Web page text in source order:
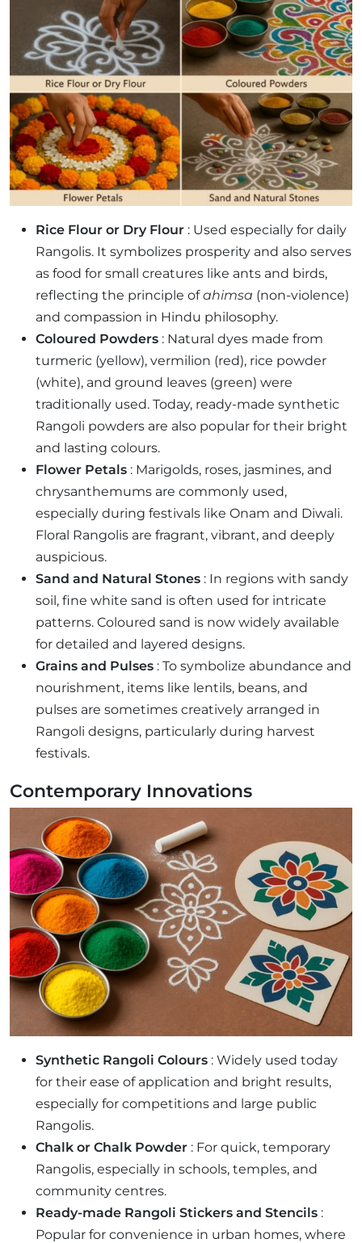
Rice Flour or Dry Flour : Used especially for daily
Rangolis. It symbolizes prosperity and also serves
as food for small creatures like ants and birds,
reflecting the principle ofahimsa (non-violence)
and compassion in Hindu philosophy.
Coloured Powders : Natural dyes made from
turmeric (yellow), vermilion (red), rice powder
(white), and ground leaves (green) were
traditionally used. Today, ready-made synthetic
Rangoli powders are also popular for their bright
and lasting colours.
Flower Petals : Marigolds, roses, jasmines, and
chrysanthemums are commonly used,
especially during festivals like Onam and Diwali.
Floral Rangolis are fragrant, vibrant, and deeply
auspicious.
Sand and Natural Stones : In regions with sandy
soil, fine white sand is often used for intricate
patterns. Coloured sand is now widely available
for detailed and layered designs.
Grains and Pulses : To symbolize abundance and
nourishment, items like lentils, beans, and
pulses are sometimes creatively arranged in
Rangoli designs, particularly during harvest
festivals.
Contemporary Innovations
Synthetic Rangoli Colours : Widely used today
for their ease of application and bright results,
especially for competitions and large public
Rangolis.
Chalk or Chalk Powder : For quick, temporary
Rangolis, especially in schools, temples, and
community centres.
Ready-made Rangoli Stickers and Stencils :
Popular for convenience in urban homes, where